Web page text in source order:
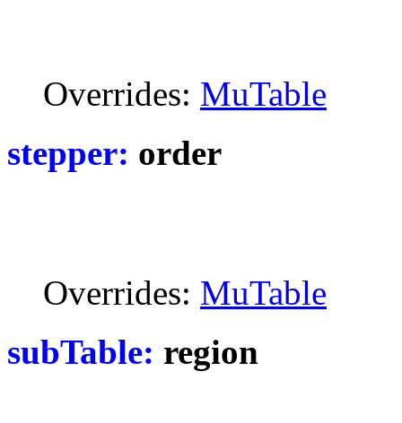
Overrides: MuTable
stepper: order
Overrides: MuTable
subTable: region